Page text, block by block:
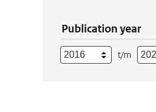
Publication year
t/m